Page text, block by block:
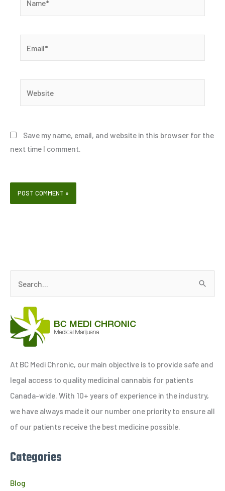
Save my name, email, and website in this browser for the
next time I comment.
a
r
h
f
o
r
:
At BC Medi Chronic, our main objective is to provide safe and
legal access to quality medicinal cannabis for patients
Canada-wide. With 10+ years of experience in the industry,
we have always made it our number one priority to ensure all
of our patients receive the best medicine possible.
Categories
Blog